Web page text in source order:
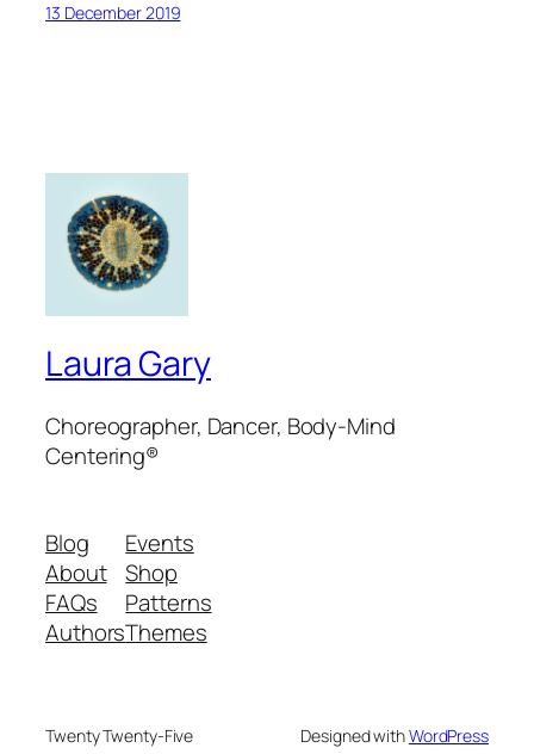
13 December 2019
Laura Gary
Choreographer, Dancer, Body-Mind
Centering®
Blog
About
FAQs
Authors
Events
Shop
Patterns
Themes
Twenty Twenty-Five Designed withWordPress